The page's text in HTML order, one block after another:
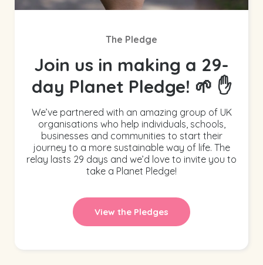
The Pledge
Join us in making a 29-
day Planet Pledge! 🌱 ✋
We’ve partnered with an amazing group of UK
organisations who help individuals, schools,
businesses and communities to start their
journey to a more sustainable way of life. The
relay lasts 29 days and we’d love to invite you to
take a Planet Pledge!
View the Pledges